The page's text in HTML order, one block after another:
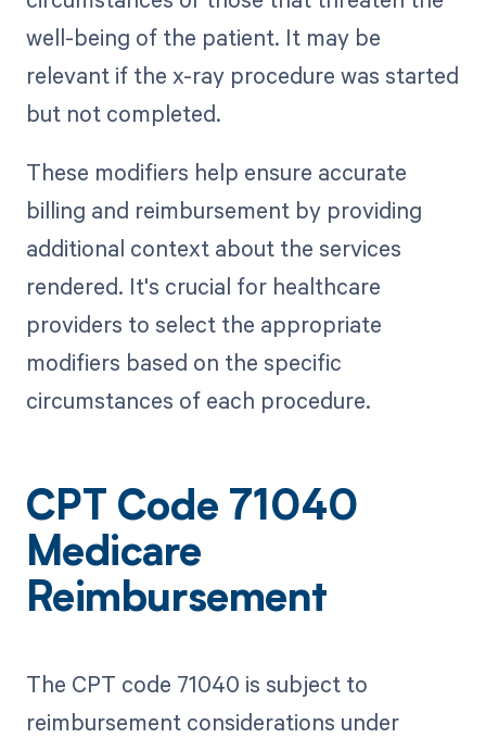
well-being of the patient. It may be
relevant if the x-ray procedure was started
but not completed.
These modifiers help ensure accurate
billing and reimbursement by providing
additional context about the services
rendered. It's crucial for healthcare
providers to select the appropriate
modifiers based on the specific
circumstances of each procedure.
CPT Code 71040
Medicare
Reimbursement
The CPT code 71040 is subject to
reimbursement considerations under